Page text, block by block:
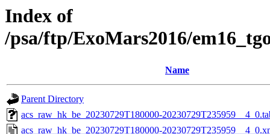
Index of
/psa/ftp/ExoMars2016/
Name
Parent Directory
acs_raw_hk_be_20230729T180000-
acs_raw_hk_be_20230729T180000-